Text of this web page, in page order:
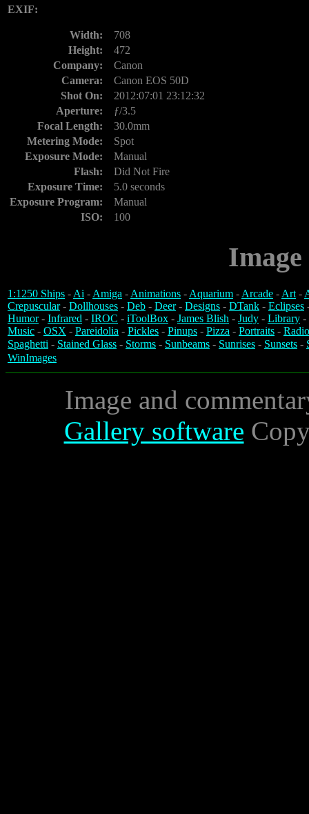
EXIF:
Width:
708
Height:
472
Company:
Canon
Camera:
Canon EOS 50D
Shot On:
2012:07:01 23:12:32
Aperture:
ƒ/3.5
Focal Length:
30.0mm
Metering Mode:
Spot
Exposure Mode:
Manual
Flash:
Did Not Fire
Exposure Time:
5.0 seconds
Exposure Program:
Manual
ISO:
100
1:1250 Ships -Ai -Amiga -Animations -Aquarium -Arcade -Art-
Crepuscular- Dollhouses - Deb - Deer- Designs - DTank - Eclipses
Humor- Infrared - IROC - iToolBox - James Blish - Judy - Library -
Music - OSX - Pareidolia - Pickles - Pinups - Pizza - Portraits -
Spaghetti - Stained Glass - Storms - Sunbeams - Sunrises - Sunsets -
WinImages
Image and
Gallery software